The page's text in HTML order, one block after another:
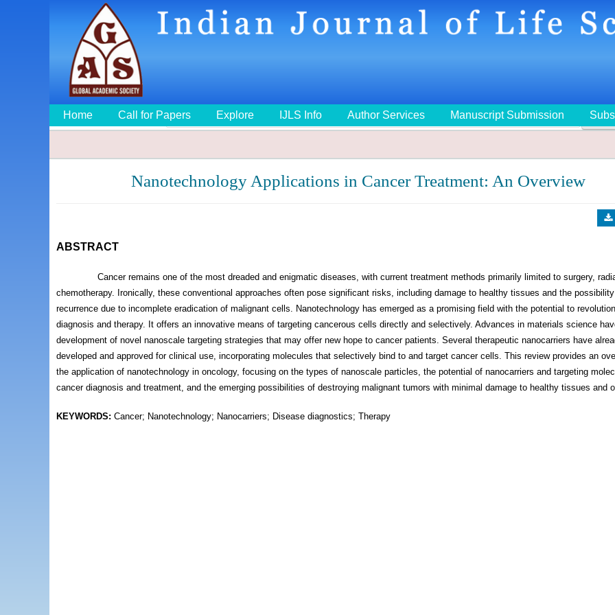
🔍
Home Call for Papers Explore IJLS Info Author Services Manuscript Submission
Nanotechnology Applications in Cancer Treatment: An Overview
ABSTRACT
Cancer remains one of the most dreaded and enigmatic diseases, with current treatment methods primarily limited to surgery,
chemotherapy. Ironically, these conventional approaches often pose significant risks, including damage to healthy tissues and the
recurrence due to incomplete eradication of malignant cells. Nanotechnology has emerged as a promising field with the potential to
diagnosis and therapy. It offers an innovative means of targeting cancerous cells directly and selectively. Advances in materials science
development of novel nanoscale targeting strategies that may offer new hope to cancer patients. Several therapeutic nanocarriers have
developed and approved for clinical use, incorporating molecules that selectively bind to and target cancer cells. This review provides an
the application of nanotechnology in oncology, focusing on the types of nanoscale particles, the potential of nanocarriers and targeting
cancer diagnosis and treatment, and the emerging possibilities of destroying malignant tumors with minimal damage to healthy tissues and
KEYWORDS: Cancer; Nanotechnology; Nanocarriers; Disease diagnostics; Therapy